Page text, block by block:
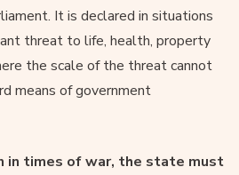
It is declared in situations
threat to life, health, property
the scale of the threat cannot
means of government
in times of war, the state must